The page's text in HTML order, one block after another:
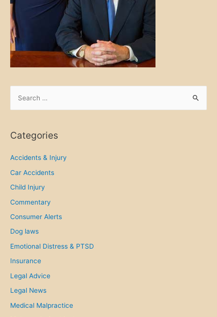
r
h
f
o
Categories
Accidents & Injury
Car Accidents
Child Injury
Commentary
Consumer Alerts
Dog laws
Emotional Distress & PTSD
Insurance
Legal Advice
Legal News
Medical Malpractice